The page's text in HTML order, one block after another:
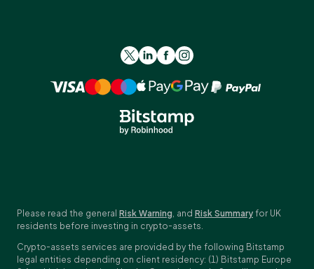
Please read the general Risk Warning, and Risk Summary for UK
residents before investing in crypto-assets.
Crypto-assets services are provided by the following Bitstamp
legal entities depending on client residency: (1) Bitstamp Europe